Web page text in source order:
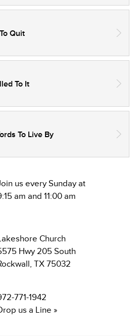
Quit
To It
To Live By
us every Sunday at
am and 11:00 am
Church
Hwy 205 South
TX 75032
771-1942
us a Line »